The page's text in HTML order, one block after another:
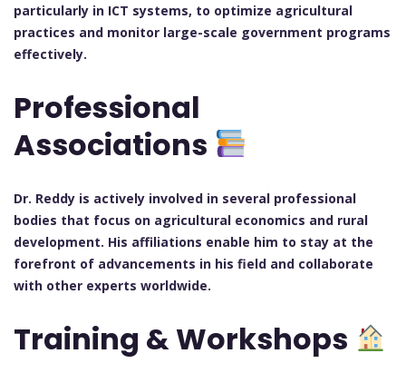
particularly in ICT systems, to optimize agricultural
practices and monitor large-scale government programs
effectively.
Professional
Associations
Dr. Reddy is actively involved in several professional
bodies that focus on agricultural economics and rural
development. His affiliations enable him to stay at the
forefront of advancements in his field and collaborate
with other experts worldwide.
Training & Workshops